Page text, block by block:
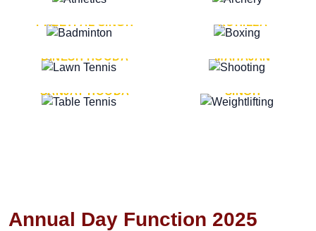
LT. GENERAL
PREETPAL SINGH
LT. GENERAL PVIKASH
ROHILLA
DINESH HOODA
MAJOR GENERAL AJAY
MAHAJAN
SANJAY HOODA
MAJOR GENERAL K.P.
SINGH
Annual Day Function 2025